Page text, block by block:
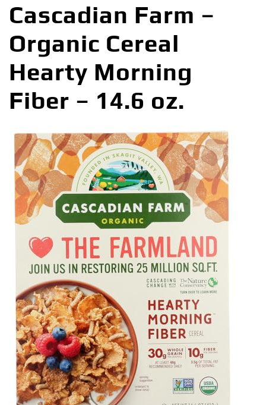
Cascadian Farm –
Organic Cereal
Hearty Morning
Fiber – 14.6 oz.